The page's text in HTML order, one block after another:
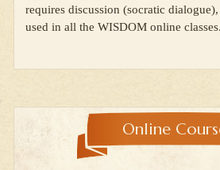
requires discussion (socratic
used in all the WISDOM online classes.
Online